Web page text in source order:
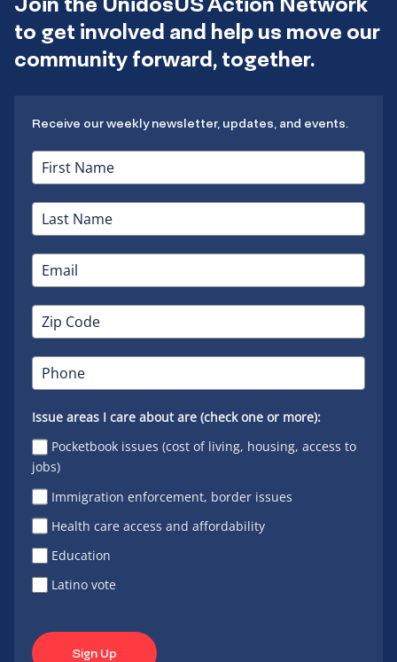
to get involved and help us move our
community forward, together.
Receive our weekly newsletter, updates, and events.
Issue areas I care about are (check one or more):
Pocketbook issues (cost of living, housing, access to
jobs)
Immigration enforcement, border issues
Health care access and affordability
Education
Latino vote
Sign Up